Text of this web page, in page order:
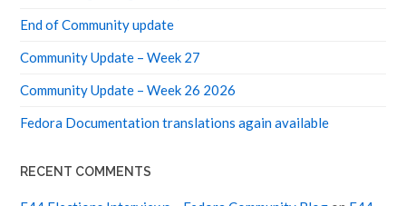
End of Community update
Community Update – Week 27
Community Update – Week 26 2026
Fedora Documentation translations again available
RECENT COMMENTS